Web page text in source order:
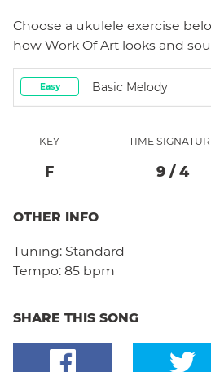
Choose a ukulele exercise
how Work Of Art looks and
Easy Basic Melody
KEY
F
TIME
9 / 4
OTHER INFO
Tuning: Standard
Tempo: 85 bpm
SHARE THIS SONG